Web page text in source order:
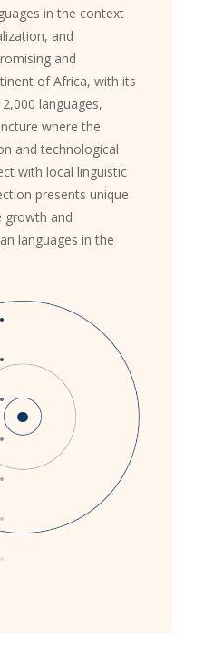
in the context
and
and
of Africa, with its
languages,
where the
and technological
with local linguistic
presents unique
growth and
languages in the